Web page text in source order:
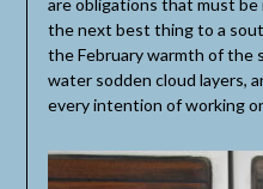
the next best thing to a
the February warmth of the
water sodden cloud layers,
every intention of working